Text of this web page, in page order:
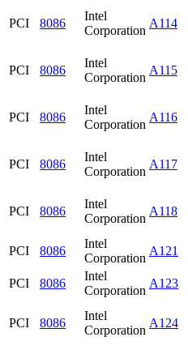
PCI 8086
Intel
Corporation
A114
PCI 8086
Intel
Corporation
A115
PCI 8086
Intel
Corporation
A116
PCI 8086
Intel
Corporation
A117
PCI 8086
Intel
Corporation
A118
PCI 8086
Intel
Corporation
A121
PCI
8086
Intel
Corporation
A123
PCI 8086
Intel
Corporation
A124